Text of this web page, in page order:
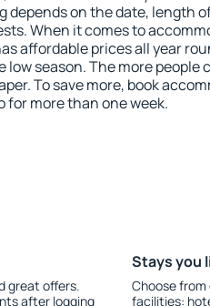
depends on the date, length
When it comes to
affordable prices all year
low season. The more people
To save more, book
for more than one week.
great offers.
after logging
Stays you
Choose from
facilities: